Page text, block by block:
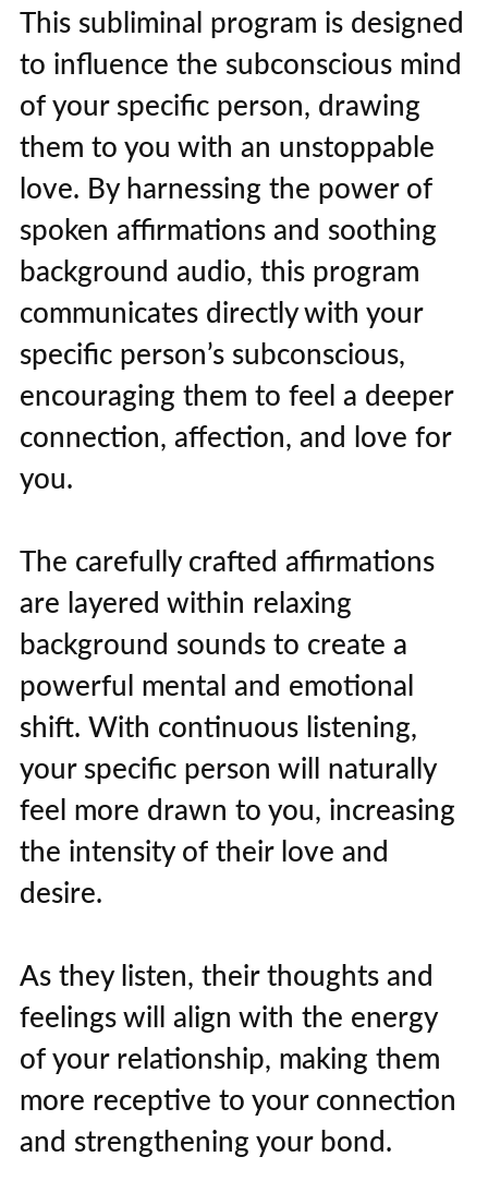
This subliminal program is designed
to influence the subconscious mind
of your specific person, drawing
them to you with an unstoppable
love. By harnessing the power of
spoken affirmations and soothing
background audio, this program
communicates directly with your
specific person’s subconscious,
encouraging them to feel a deeper
connection, affection, and love for
you.
The carefully crafted affirmations
are layered within relaxing
background sounds to create a
powerful mental and emotional
shift. With continuous listening,
your specific person will naturally
feel more drawn to you, increasing
the intensity of their love and
desire.
As they listen, their thoughts and
feelings will align with the energy
of your relationship, making them
more receptive to your connection
and strengthening your bond.